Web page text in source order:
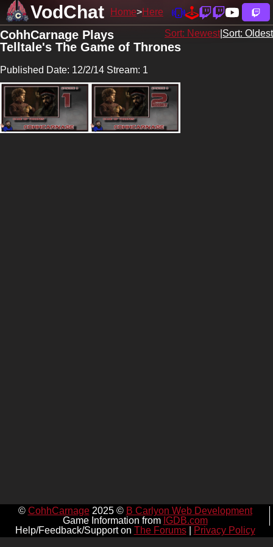
VodChat Home Here
Sort: Newest| Sort: Oldest
CohhCarnage Plays
Telltale's The Game of Thrones
Published Date: 12/2/14 Stream: 1
© CohhCarnage2025 © B Carlyon Web Development
Game Information from IGDB.com
Help/Feedback/Support on The Forums| Privacy Policy